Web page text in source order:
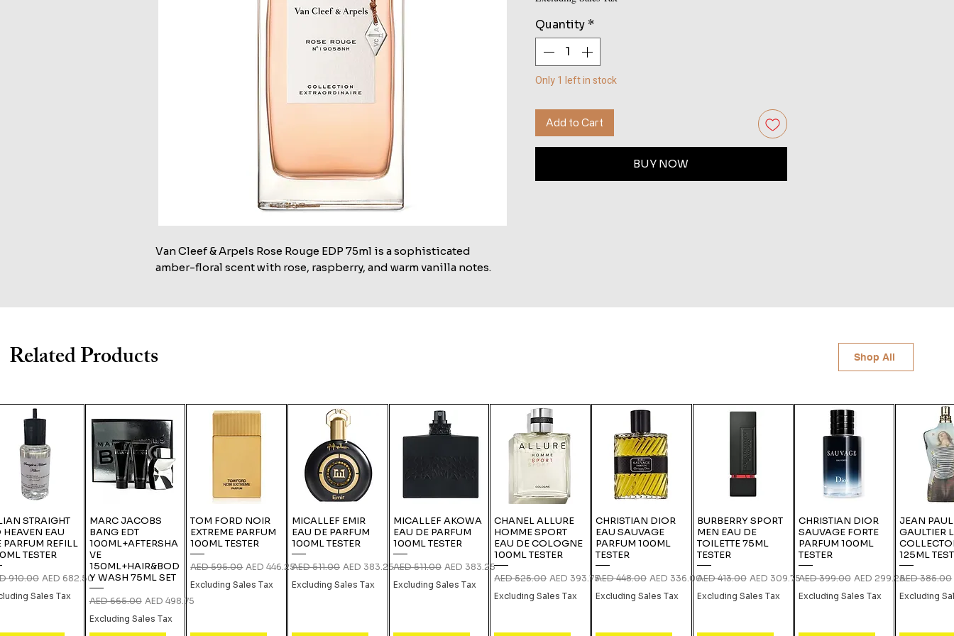
Van Cleef & Arpels Rose Rouge EDP 75ml is a sophisticated
amber-floral scent with rose, raspberry, and warm vanilla notes.
Quantity *
Only 1 left in stock
Add to Cart
BUY NOW
Related Products Shop All
STRAIGHT
HEAVEN EAU
PARFUM REFILL
TESTER
Price
910.00 Sale Price
AED 682.50
Sales Tax
MARC JACOBS
BANG EDT
100ML+AFTERSHA
VE
150ML+HAIR&BOD
Y WASH 75ML SET
Regular Price
AED 665.00 Sale Price
AED 498.75
Excluding Sales Tax
TOM FORD NOIR
EXTREME PARFUM
100ML TESTER
Regular Price
AED 595.00 Sale Price
AED 446.25
Excluding Sales Tax
MICALLEF EMIR
EAU DE PARFUM
100ML TESTER
Regular Price
AED 511.00 Sale Price
AED 383.25
Excluding Sales Tax
MICALLEF AKOWA
EAU DE PARFUM
100ML TESTER
Regular Price
AED 511.00 Sale Price
AED 383.25
Excluding Sales Tax
CHANEL ALLURE
HOMME SPORT
EAU DE COLOGNE
100ML TESTER
Regular Price
AED 525.00 Sale Price
AED 393.75
Excluding Sales Tax
CHRISTIAN DIOR
EAU SAUVAGE
PARFUM 100ML
TESTER
Regular Price
AED 448.00 Sale Price
AED 336.00
Excluding Sales Tax
BURBERRY SPORT
MEN EAU DE
TOILETTE 75ML
TESTER
Regular Price
AED 413.00 Sale Price
AED 309.75
Excluding Sales Tax
CHRISTIAN DIOR
SAUVAGE FORTE
PARFUM 100ML
TESTER
Regular Price
AED 399.00 Sale Price
AED 299.25
Excluding Sales Tax
JEAN PAUL
GAULTIER
125ML
Regular
AED 385.00
Excluding